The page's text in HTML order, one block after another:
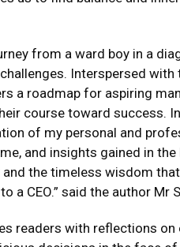
from a ward boy in a
Interspersed
a roadmap for aspiring
course toward success.
of my personal and
and insights gained in
the timeless wisdom
a CEO.” said the author Mr
readers with reflections